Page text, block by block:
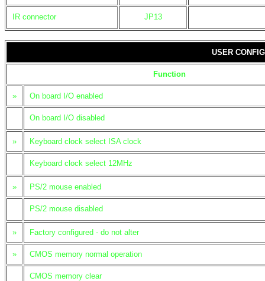
IR connector JP13
USER
Function
» On board I/O enabled
On board I/O disabled
» Keyboard clock select ISA clock
Keyboard clock select 12MHz
» PS/2 mouse enabled
PS/2 mouse disabled
» Factory configured - do not alter
» CMOS memory normal operation
CMOS memory clear